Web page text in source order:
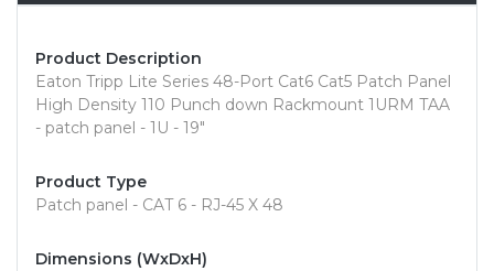
Product Description
Eaton Tripp Lite Series 48-Port Cat6 Cat5 Patch Panel
High Density 110 Punch down Rackmount 1URM TAA
- patch panel - 1U - 19"
Product Type
Patch panel - CAT 6 - RJ-45 X 48
Dimensions (WxDxH)